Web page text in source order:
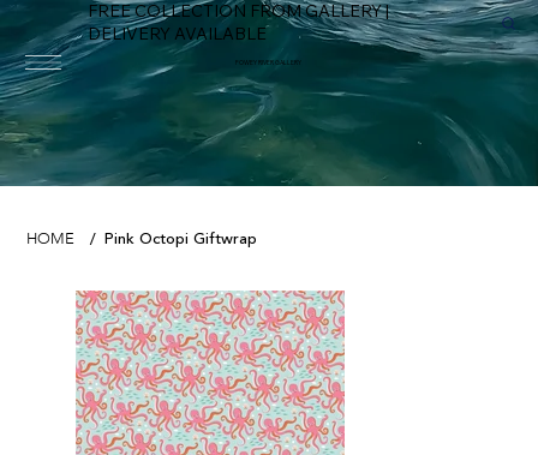
FREE COLLECTION FROM GALLERY |
DELIVERY AVAILABLE
FOWEY RIVER GALLERY
HOME / Pink Octopi Giftwrap